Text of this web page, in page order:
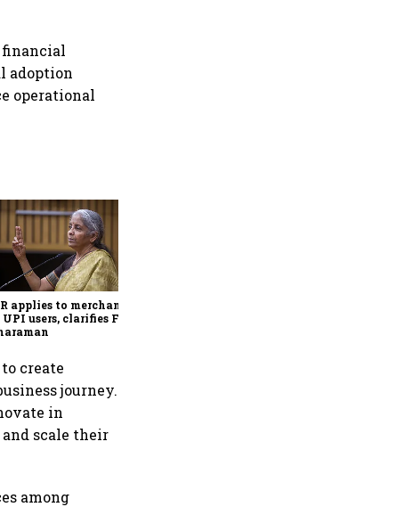
adoption
operational
applies to merchants,
users, clarifies FM
create
journey.
in
scale their
among